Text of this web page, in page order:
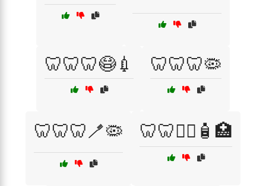
🦷🦷🦷😷💉 🦷🦷🦷🦠
🦷🦷🦷🪥🦠 🦷🦷🧑‍⚕️🧴🏥